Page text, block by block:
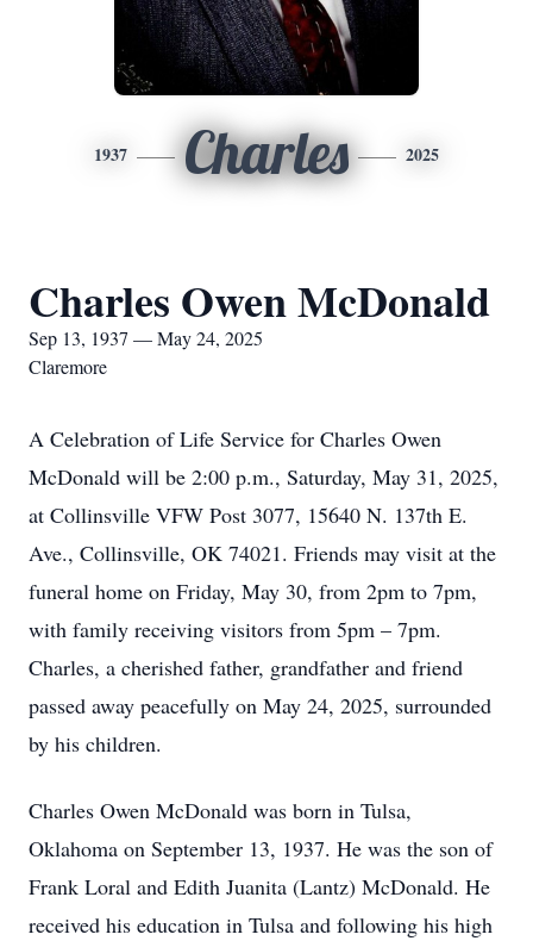
1937 Charles 2025
Charles Owen McDonald
Sep 13, 1937 — May 24, 2025
Claremore
A Celebration of Life Service for Charles Owen
McDonald will be 2:00 p.m., Saturday, May 31, 2025,
at Collinsville VFW Post 3077, 15640 N. 137th E.
Ave., Collinsville, OK 74021. Friends may visit at the
funeral home on Friday, May 30, from 2pm to 7pm,
with family receiving visitors from 5pm – 7pm.
Charles, a cherished father, grandfather and friend
passed away peacefully on May 24, 2025, surrounded
by his children.
Charles Owen McDonald was born in Tulsa,
Oklahoma on September 13, 1937. He was the son of
Frank Loral and Edith Juanita (Lantz) McDonald. He
received his education in Tulsa and following his high